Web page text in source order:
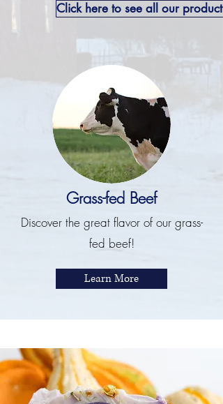
Click here to see all our product
Grass-fed Beef
Discover the great flavor of our grass-
fed beef!
Learn More